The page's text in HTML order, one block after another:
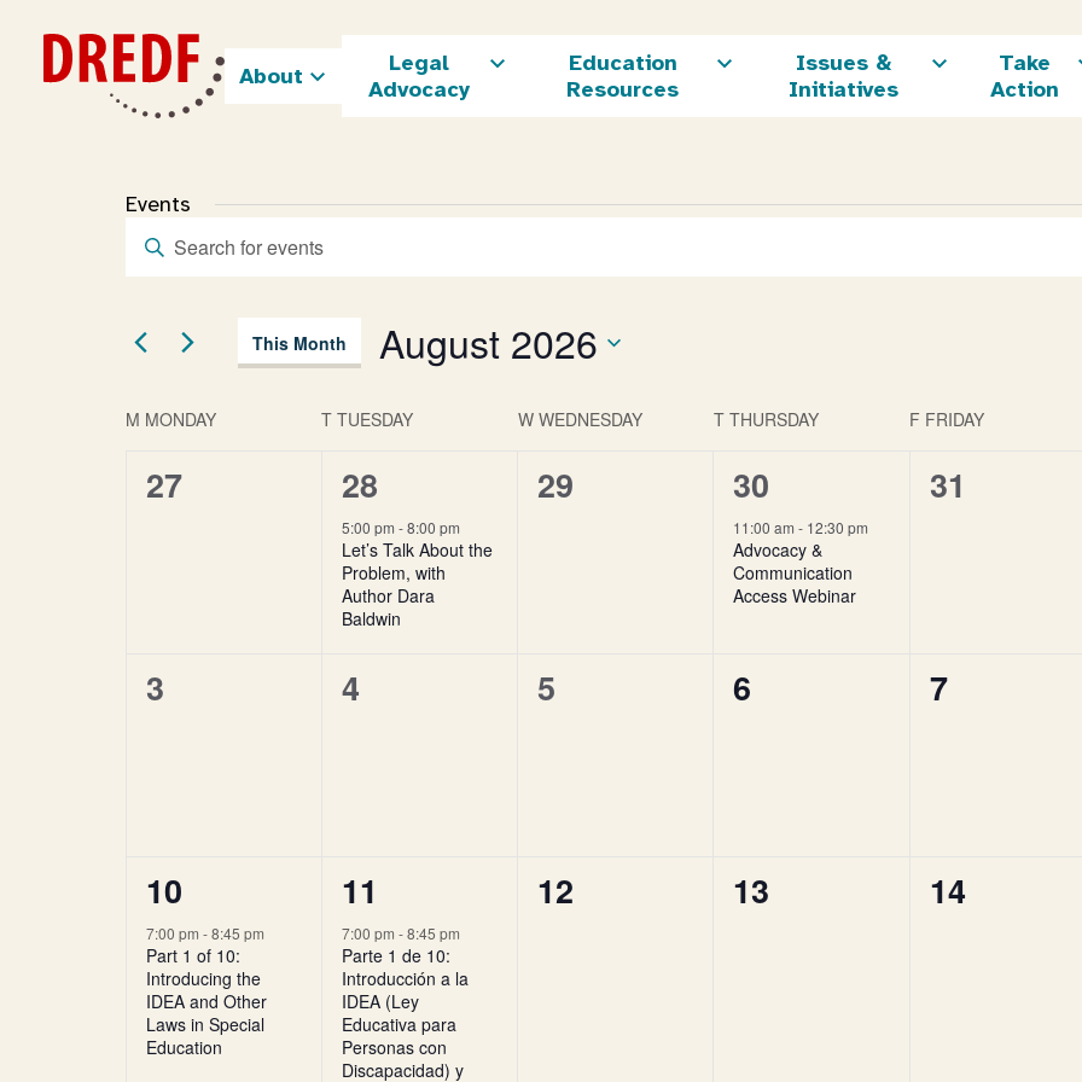
content
About
Legal
Advocacy
Education
Resources
Issues &
Initiatives
Take
Action
Events
Events
Search
Views
Enter
Keyword.
Events
This Month August 2026
date.
Calendar
Events
M MONDAY TTUESDAY W WEDNESDAY T THURSDAY F FRIDAY
0
27
1
event,
28
5:00 pm-8:00 pm
Let’s Talk About the
Problem, with
Author Dara
Baldwin
0
29
1
event,
30
11:00 am- 12:30 pm
Advocacy &
Communication
Access Webinar
0
31
0
3
0
4
0
5
0
6
0
7
1
event,
10
7:00 pm -8:45 pm
Part 1 of 10:
Introducing the
IDEA and Other
Laws in Special
Education
1
event,
11
7:00 pm-8:45 pm
Parte 1 de 10:
Introducción a la
IDEA (Ley
Educativa para
Personas con
Discapacidad) y
0
12
0
13
0
14